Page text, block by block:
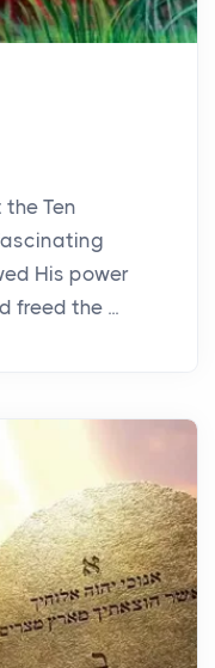
Ten
His power
freed the ...